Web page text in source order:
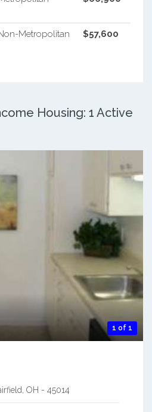
Metropolitan
$57,600
Housing: 1 Active
1 of 1
, OH - 45014